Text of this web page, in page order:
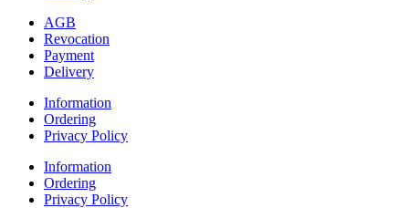
AGB
Revocation
Payment
Delivery
Information
Ordering
Privacy Policy
Information
Ordering
Privacy Policy